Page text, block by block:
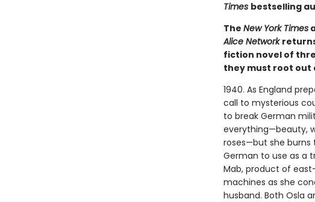
Times bestselling
The New York Times
Alice Network
fiction novel of
they must root out
1940. As England
call to mysterious
to break German
everything—beauty,
roses—but she burns
German to use as a
Mab, product of
machines as she
husband. Both Osla